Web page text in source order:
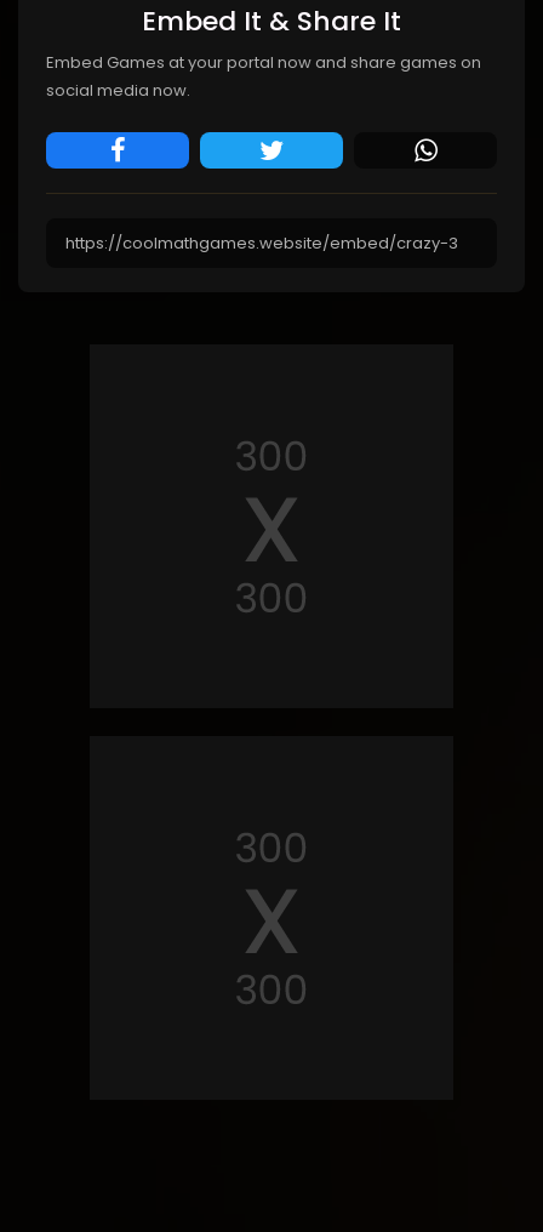
Embed It & Share It
Embed Games at your portal now and share games on
social media now.